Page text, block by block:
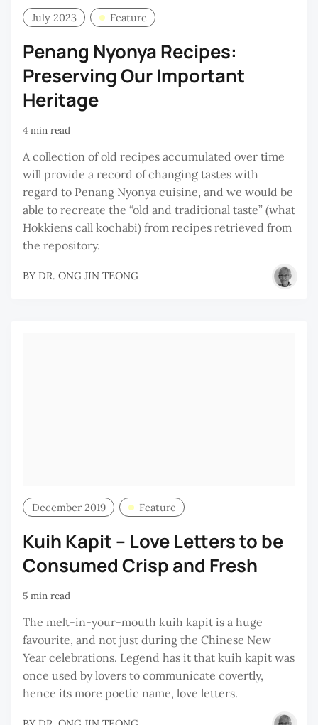
July 2023 Feature
Penang Nyonya Recipes:
Preserving Our Important
Heritage
4 min read
A collection of old recipes accumulated over time
will provide a record of changing tastes with
regard to Penang Nyonya cuisine, and we would be
able to recreate the “old and traditional taste” (what
Hokkiens call kochabi) from recipes retrieved from
the repository.
BY DR. ONG JIN TEONG
December 2019 Feature
Kuih Kapit – Love Letters to be
Consumed Crisp and Fresh
5 min read
The melt-in-your-mouth kuih kapit is a huge
favourite, and not just during the Chinese New
Year celebrations. Legend has it that kuih kapit was
once used by lovers to communicate covertly,
hence its more poetic name, love letters.